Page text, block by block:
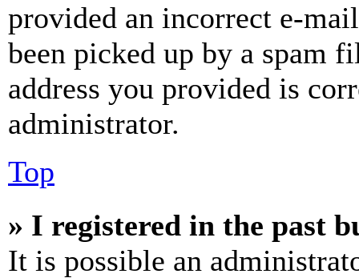
provided an incorrect e-
been picked up by a spam
address you provided is
administrator.
Top
» I registered in the past
It is possible an